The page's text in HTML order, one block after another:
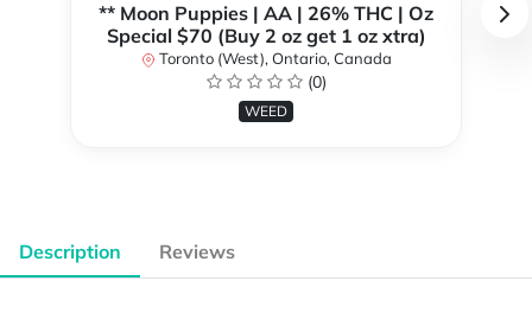
** Moon Puppies | AA | 26% THC | Oz
Special $70 (Buy 2 oz get 1 oz xtra)
Toronto (West), Ontario, Canada
(0)
WEED
Description Reviews